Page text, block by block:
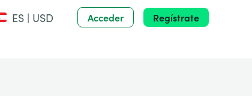
ES | USD Acceder Regístrate